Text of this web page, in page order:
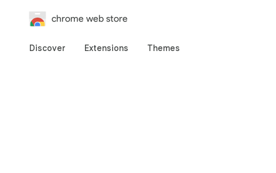
chrome web store
Discover Extensions Themes